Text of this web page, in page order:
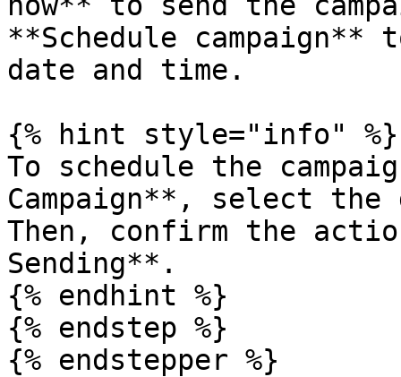
**Schedule
date and time.
{% hint style="info" %}
To schedule the
Campaign**, select
Then, confirm the
Sending**.
{% endhint %}
{% endstep %}
{% endstepper %}